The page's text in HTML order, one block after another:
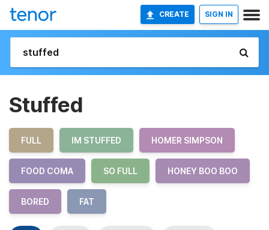
CREATE SIGN IN
Stuffed
FULL IM STUFFED HOMER SIMPSON
FOOD COMA SO FULL HONEY BOO BOO
BORED FAT